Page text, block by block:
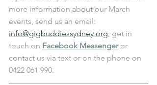
more information about our March
events, send us an email:
info@gigbuddiessydney.org, get in
touch on Facebook Messenger or
contact us via text or on the phone on
0422 061 990.